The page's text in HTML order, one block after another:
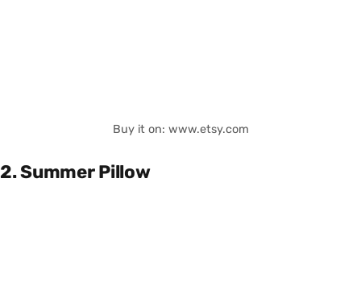
Buy it on: www.etsy.com
2. Summer Pillow